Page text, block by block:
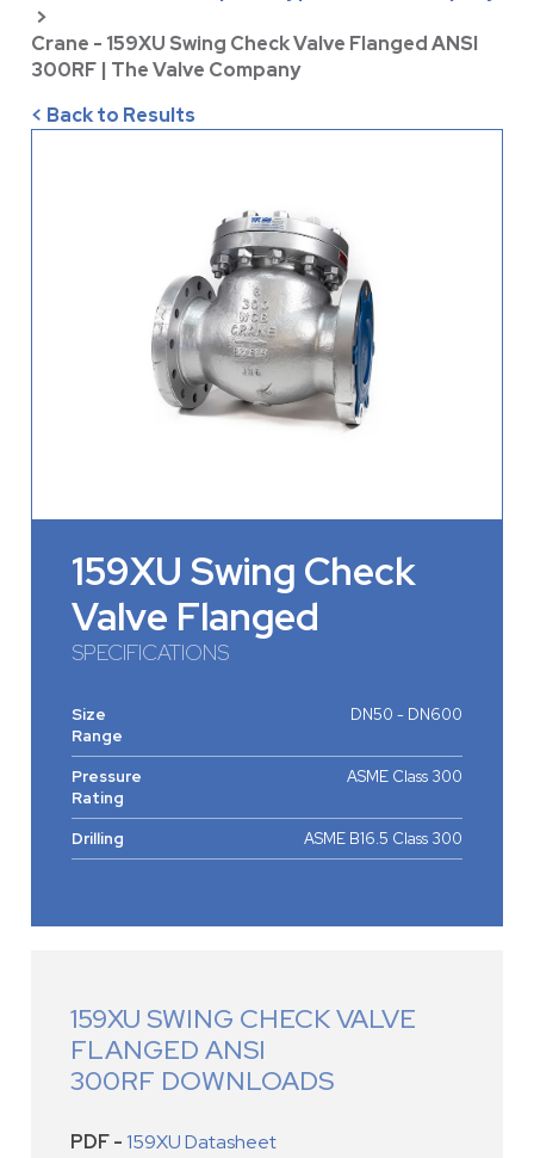
>
Crane - 159XU Swing Check Valve Flanged ANSI
300RF | The Valve Company
< Back to Results
159XU Swing Check
Valve Flanged
SPECIFICATIONS
Size
Range
DN50 - DN600
Pressure
Rating
ASME Class 300
Drilling ASME B16.5 Class 300
159XU SWING CHECK VALVE
FLANGED ANSI
300RF DOWNLOADS
PDF -159XU Datasheet